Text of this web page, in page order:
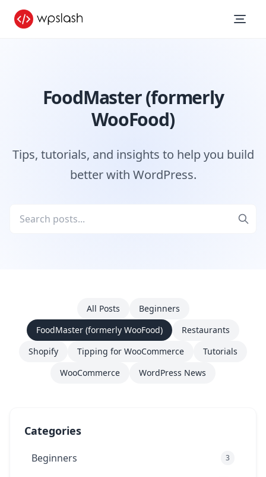
FoodMaster (formerly
WooFood)
Tips, tutorials, and insights to help you build
better with WordPress.
All Posts
Beginners
FoodMaster (formerly WooFood)
Restaurants
Shopify
Tipping for WooCommerce
Tutorials
WooCommerce
WordPress News
Categories
Beginners 3